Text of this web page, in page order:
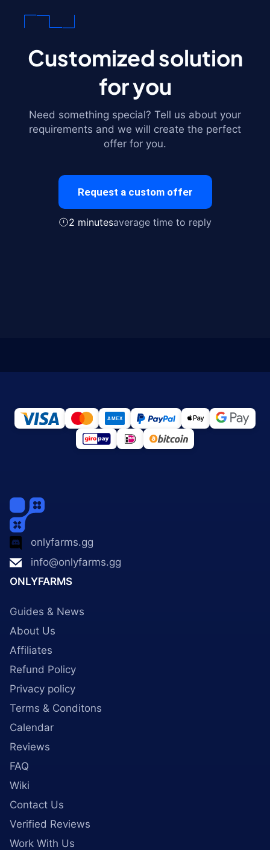
Customized solution
for you
Need something special? Tell us about your
requirements and we will create the perfect
offer for you.
Request a custom offer
2 minutesaverage time to reply
onlyfarms.gg
info@onlyfarms.gg
ONLYFARMS
Guides & News
About Us
Affiliates
Refund Policy
Privacy policy
Terms & Conditons
Calendar
Reviews
FAQ
Wiki
Contact Us
Verified Reviews
Work With Us